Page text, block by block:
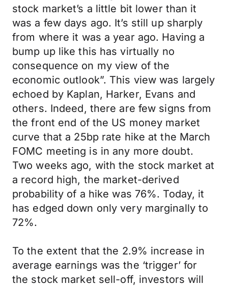
stock market’s a little bit lower than it
was a few days ago. It’s still up sharply
from where it was a year ago. Having a
bump up like this has virtually no
consequence on my view of the
economic outlook”. This view was largely
echoed by Kaplan, Harker, Evans and
others. Indeed, there are few signs from
the front end of the US money market
curve that a 25bp rate hike at the March
FOMC meeting is in any more doubt.
Two weeks ago, with the stock market at
a record high, the market-derived
probability of a hike was 76%. Today, it
has edged down only very marginally to
72%.
To the extent that the 2.9% increase in
average earnings was the ‘trigger’ for
the stock market sell-off, investors will